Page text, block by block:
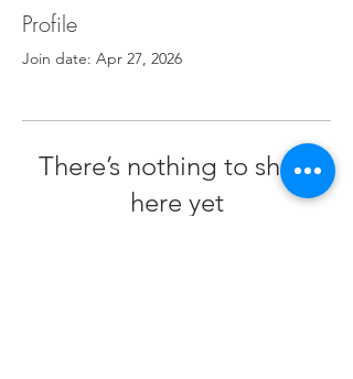
Profile
Join date: Apr 27, 2026
There’s nothing to show
here yet